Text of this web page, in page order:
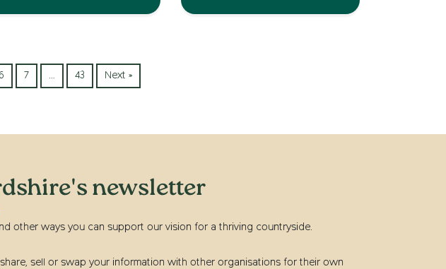
7 … 43 Next »
newsletter
other ways you can support our vision for a thriving countryside.
sell or swap your information with other organisations for their own